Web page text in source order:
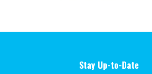
Stay Up-to-Date